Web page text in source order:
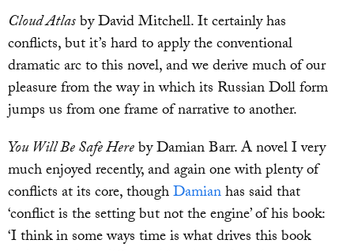
Cloud Atlasby David Mitchell. It certainly has
conflicts, but it’s hard to apply the conventional
dramatic arc to this novel, and we derive much of our
pleasure from the way in which its Russian Doll form
jumps us from one frame of narrative to another.
You Will Be Safe Hereby Damian Barr. A novel I very
much enjoyed recently, and again one with plenty of
conflicts at its core, thoughDamianhas said that
‘conflict is the setting but not the engine’ of his book:
‘I think in some ways time is what drives this book